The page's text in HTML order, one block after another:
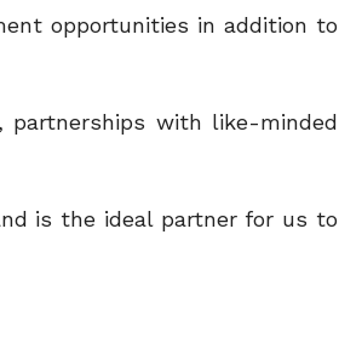
opportunities in addition to
partnerships with like-minded
is the ideal partner for us to